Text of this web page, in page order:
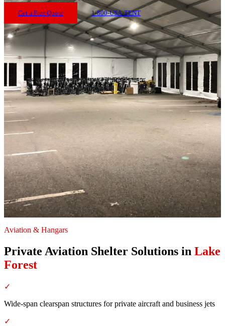
Get a Free Quote 1-800-USA-TENT
Aviation & Hangars
Private Aviation Shelter Solutions in Lake
Forest
✓
Wide-span clearspan structures for private aircraft and business jets
✓